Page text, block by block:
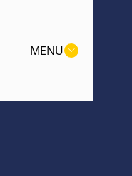
MENU